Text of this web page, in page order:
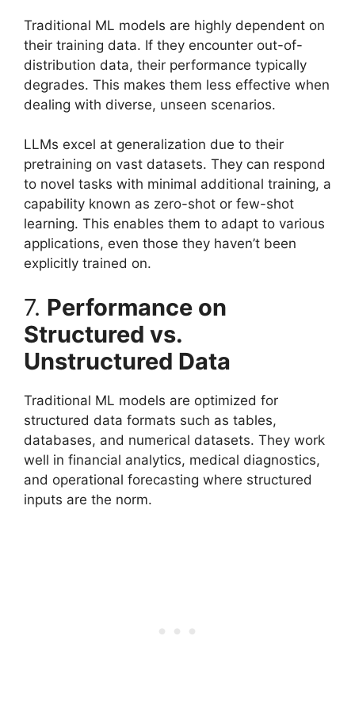
Traditional ML models are highly dependent on
their training data. If they encounter out-of-
distribution data, their performance typically
degrades. This makes them less effective when
dealing with diverse, unseen scenarios.
LLMs excel at generalization due to their
pretraining on vast datasets. They can respond
to novel tasks with minimal additional training, a
capability known as zero-shot or few-shot
learning. This enables them to adapt to various
applications, even those they haven’t been
explicitly trained on.
7. Performance on
Structured vs.
Unstructured Data
Traditional ML models are optimized for
structured data formats such as tables,
databases, and numerical datasets. They work
well in financial analytics, medical diagnostics,
and operational forecasting where structured
inputs are the norm.